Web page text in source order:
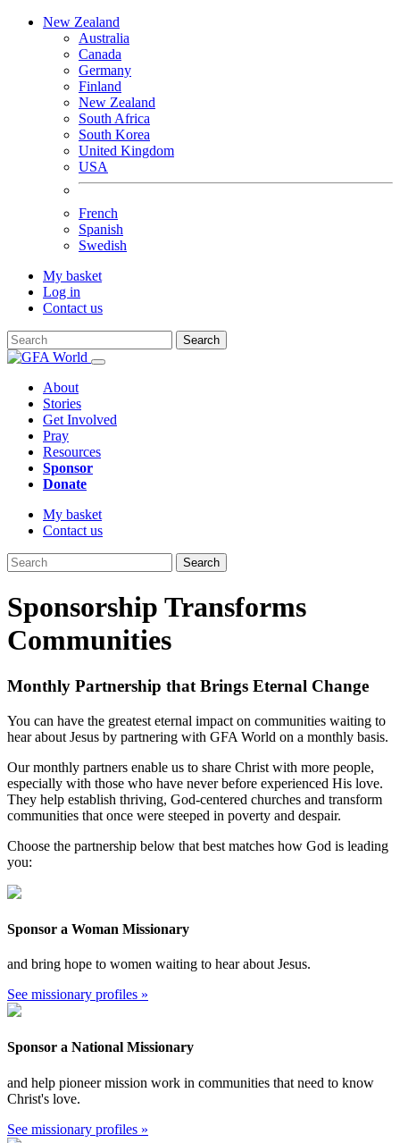
New Zealand
Australia
Canada
Germany
Finland
New Zealand
South Africa
South Korea
United Kingdom
USA
French
Spanish
Swedish
My basket
Log in
Contact us
Search
About
Stories
Get Involved
Pray
Resources
Sponsor
Donate
My basket
Contact us
Search
Sponsorship Transforms
Communities
Monthly Partnership that Brings Eternal Change
You can have the greatest eternal impact on communities waiting to
hear about Jesus by partnering with GFA World on a monthly basis.
Our monthly partners enable us to share Christ with more people,
especially with those who have never before experienced His love.
They help establish thriving, God-centered churches and transform
communities that once were steeped in poverty and despair.
Choose the partnership below that best matches how God is leading
you:
Sponsor a Woman Missionary
and bring hope to women waiting to hear about Jesus.
See missionary profiles »
Sponsor a National Missionary
and help pioneer mission work in communities that need to know
Christ's love.
See missionary profiles »